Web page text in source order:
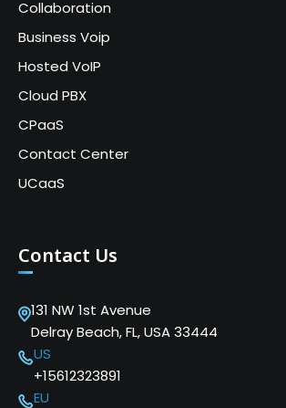
Collaboration
Business Voip
Hosted VoIP
Cloud PBX
CPaaS
Contact Center
UCaaS
Contact Us
131 NW 1st Avenue
Delray Beach, FL, USA 33444
US
+15612323891
EU